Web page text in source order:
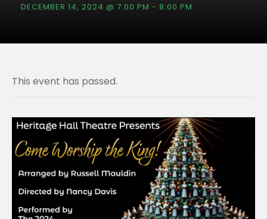
DECEMBER 14, 2024 @ 7:00 PM - 8:00 PM
This event has passed.